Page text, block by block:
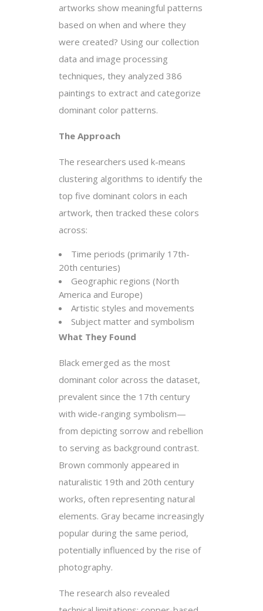
artworks show meaningful patterns
based on when and where they
were created? Using our collection
data and image processing
techniques, they analyzed 386
paintings to extract and categorize
dominant color patterns.
The Approach
The researchers used k-means
clustering algorithms to identify the
top five dominant colors in each
artwork, then tracked these colors
across:
Time periods (primarily 17th-
20th centuries)
Geographic regions (North
America and Europe)
Artistic styles and movements
Subject matter and symbolism
What They Found
Black emerged as the most
dominant color across the dataset,
prevalent since the 17th century
with wide-ranging symbolism—
from depicting sorrow and rebellion
to serving as background contrast.
Brown commonly appeared in
naturalistic 19th and 20th century
works, often representing natural
elements. Gray became increasingly
popular during the same period,
potentially influenced by the rise of
photography.
The research also revealed